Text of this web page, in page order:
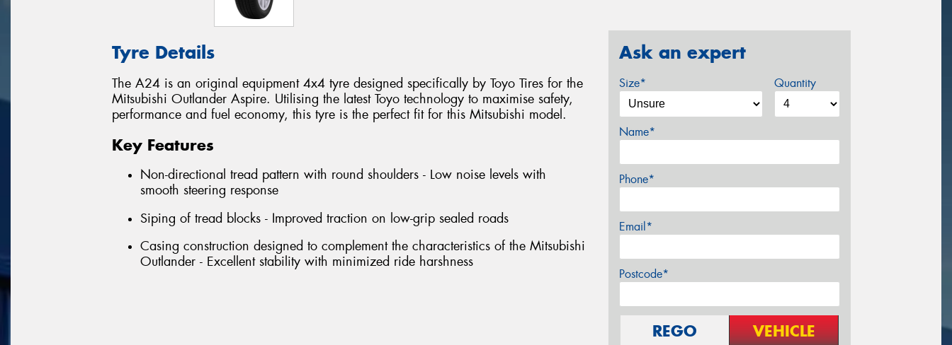
Tyre Details
The A24 is an original equipment 4x4 tyre designed specifically by Toyo Tires for the
Mitsubishi Outlander Aspire. Utilising the latest Toyo technology to maximise safety,
performance and fuel economy, this tyre is the perfect fit for this Mitsubishi model.
Key Features
Non-directional tread pattern with round shoulders - Low noise levels with
smooth steering response
Siping of tread blocks - Improved traction on low-grip sealed roads
Casing construction designed to complement the characteristics of the Mitsubishi
Outlander - Excellent stability with minimized ride harshness
Ask an expert
Size* Quantity
Name*
Phone*
Email*
Postcode*
REGO VEHICLE